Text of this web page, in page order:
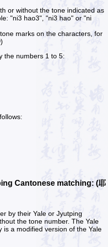
or without the tone indicated as
"ni3 hao3", "ni3 hao" or "ni
tone marks on the characters, for
the numbers 1 to 5:
Cantonese matching: (耶
by their Yale or Jyutping
the tone number. The Yale
is a modified version of the Yale